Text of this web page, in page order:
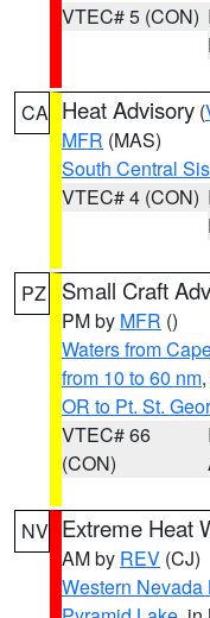
VTEC# 5 (CON)
CA Heat Advisory (
MFR (MAS)
South Central
VTEC# 4 (CON)
PZ Small Craft
PM by MFR ()
Waters from
from 10 to 60 nm,
OR to Pt. St.
VTEC# 66
(CON)
NV Extreme Heat
AM by REV (CJ)
Western